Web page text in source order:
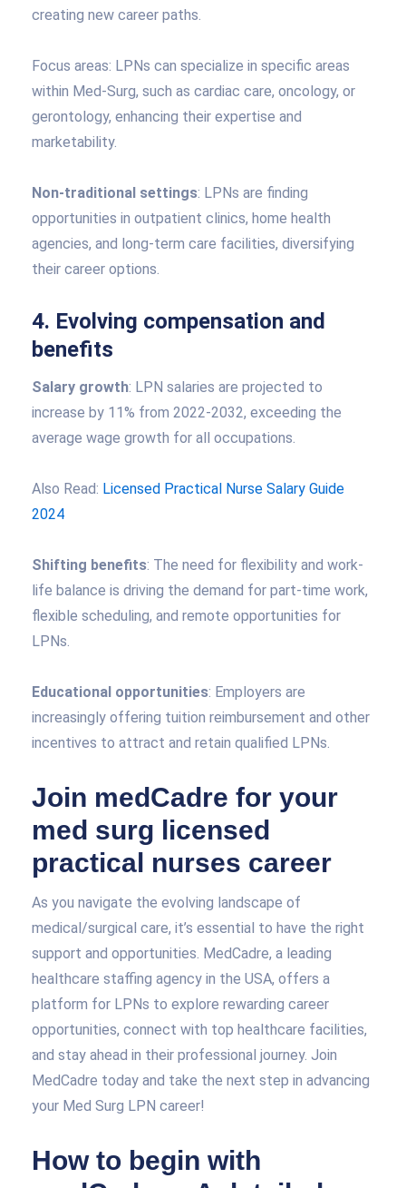
creating new career paths.
Focus areas: LPNs can specialize in specific areas
within Med-Surg, such as cardiac care, oncology, or
gerontology, enhancing their expertise and
marketability.
Non-traditional settings: LPNs are finding
opportunities in outpatient clinics, home health
agencies, and long-term care facilities, diversifying
their career options.
4. Evolving compensation and
benefits
Salary growth: LPN salaries are projected to
increase by 11% from 2022-2032, exceeding the
average wage growth for all occupations.
Also Read: Licensed Practical Nurse Salary Guide
2024
Shifting benefits: The need for flexibility and work-
life balance is driving the demand for part-time work,
flexible scheduling, and remote opportunities for
LPNs.
Educational opportunities: Employers are
increasingly offering tuition reimbursement and other
incentives to attract and retain qualified LPNs.
Join medCadre for your
med surg licensed
practical nurses career
As you navigate the evolving landscape of
medical/surgical care, it’s essential to have the right
support and opportunities. MedCadre, a leading
healthcare staffing agency in the USA, offers a
platform for LPNs to explore rewarding career
opportunities, connect with top healthcare facilities,
and stay ahead in their professional journey. Join
MedCadre today and take the next step in advancing
your Med Surg LPN career!
How to begin with